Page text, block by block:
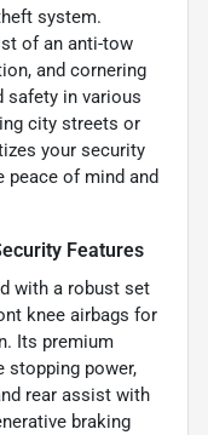
system.
of an anti-tow
and cornering
safety in various
city streets or
your security
peace of mind and
Features
with a robust set
knee airbags for
Its premium
stopping power,
rear assist with
braking